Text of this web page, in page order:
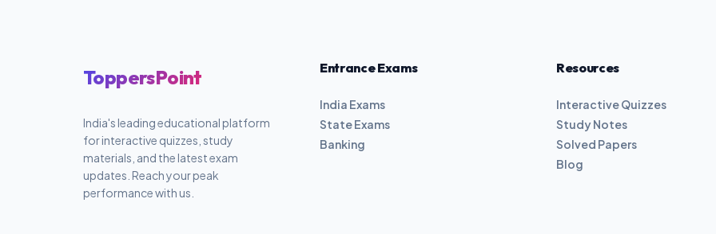
ToppersPoint
India's leading educational platform
for interactive quizzes, study
materials, and the latest exam
updates. Reach your peak
performance with us.
Entrance Exams
India Exams
State Exams
Banking
Resources
Interactive Quizzes
Study Notes
Solved Papers
Blog